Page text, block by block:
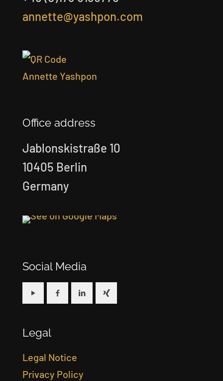
annette@yashpon.com
Office address
Jablonskistraße 10
10405 Berlin
Germany
Social Media
Legal
Legal Notice
Privacy Policy